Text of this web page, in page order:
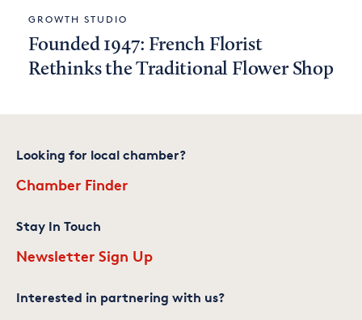
GROWTH STUDIO
Founded 1947: French Florist
Rethinks the Traditional Flower Shop
Looking for local chamber?
Chamber Finder
Stay In Touch
Newsletter Sign Up
Interested in partnering with us?